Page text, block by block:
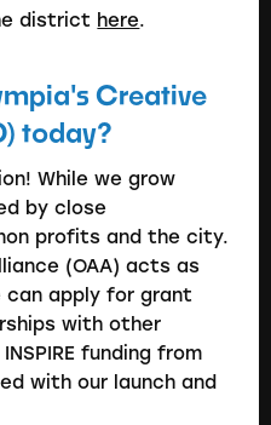
district here.
Creative
today?
While we grow
by close
profits and the city.
(OAA) acts as
can apply for grant
with other
funding from
with our launch and